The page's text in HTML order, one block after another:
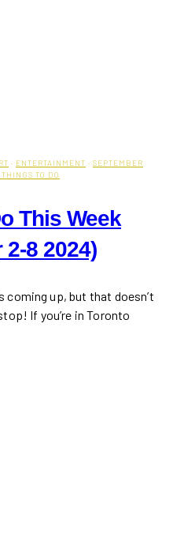
· ENTERTAINMENT · SEPTEMBER
TO DO
This Week
8 2024)
coming up, but that doesn’t
If you’re in Toronto